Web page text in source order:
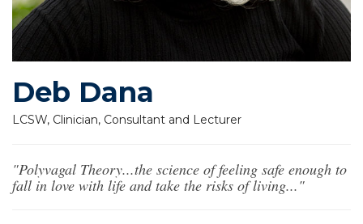
Deb Dana
LCSW, Clinician, Consultant and Lecturer
"Polyvagal Theory...the science of feeling safe enough to
fall in love with life and take the risks of living..."